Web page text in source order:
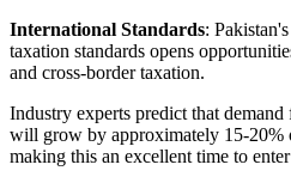
International Standards:
taxation standards opens
and cross-border taxation.
Industry experts predict that
will grow by approximately 15-20%
making this an excellent time to